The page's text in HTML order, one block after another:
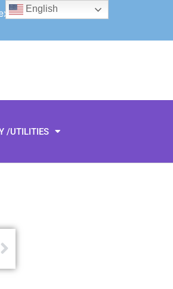
/UTILITIES
English